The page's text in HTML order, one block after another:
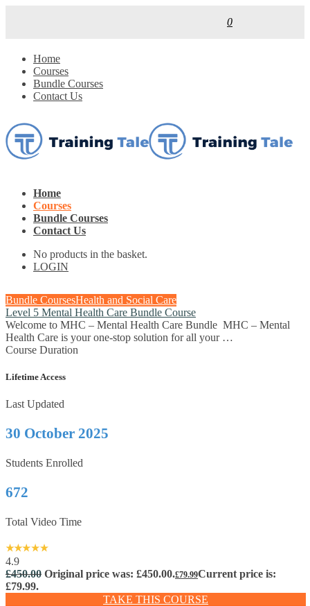
0
Home
Courses
Bundle Courses
Contact Us
Home
Courses
Bundle Courses
Contact Us
No products in the basket.
LOGIN
Bundle CoursesHealth and Social Care
Level 5 Mental Health Care Bundle Course
Welcome to MHC – Mental Health Care Bundle MHC – Mental
Health Care is your one-stop solution for all your …
Course Duration
Lifetime Access
Last Updated
30 October 2025
Students Enrolled
672
Total Video Time
4.9
£450.00 Original price was: £450.00.£79.99Current price is:
£79.99.
TAKE THIS COURSE